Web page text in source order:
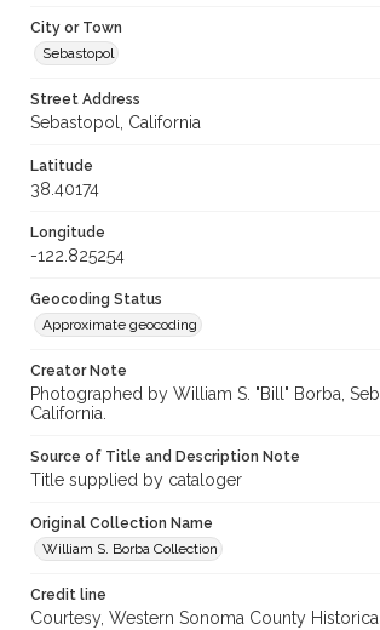
City or Town
Sebastopol
Street Address
Sebastopol, California
Latitude
38.40174
Longitude
-122.825254
Geocoding Status
Approximate geocoding
Creator Note
Photographed by William S. "Bill" Borba,
California.
Source of Title and Description Note
Title supplied by cataloger
Original Collection Name
William S. Borba Collection
Credit line
Courtesy, Western Sonoma County